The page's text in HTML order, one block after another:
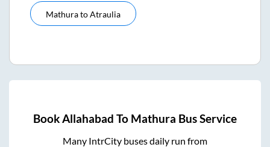
MathuratoAtraulia
BookAllahabad To Mathura Bus Service
Many IntrCity buses daily run from